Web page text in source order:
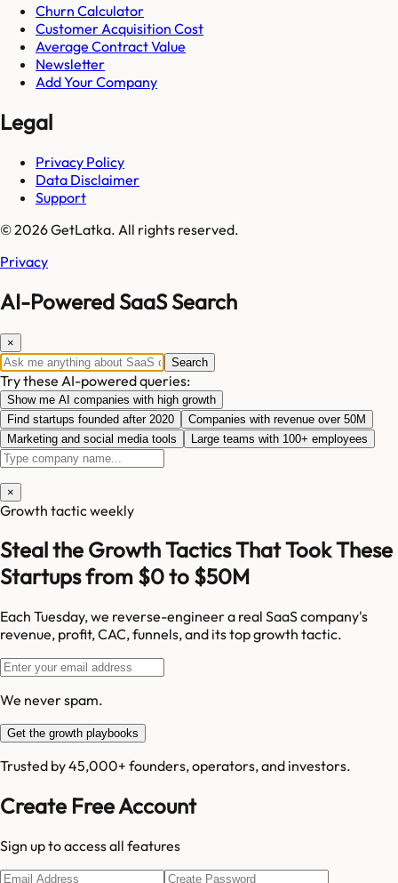
Churn Calculator
Customer Acquisition Cost
Average Contract Value
Newsletter
Add Your Company
Legal
Privacy Policy
Data Disclaimer
Support
© 2026 GetLatka. All rights reserved.
Privacy
AI-Powered SaaS Search
×
Search
Try these AI-powered queries:
Show me AI companies with high growth
Find startups founded after 2020
Companies with revenue over 50M
Marketing and social media tools
Large teams with 100+ employees
×
Growth tactic weekly
Steal the Growth Tactics That Took These
Startups from $0 to $50M
Each Tuesday, we reverse-engineer a real SaaS company's
revenue, profit, CAC, funnels, and its top growth tactic.
We never spam.
Get the growth playbooks
Trusted by 45,000+ founders, operators, and investors.
Create Free Account
Sign up to access all features